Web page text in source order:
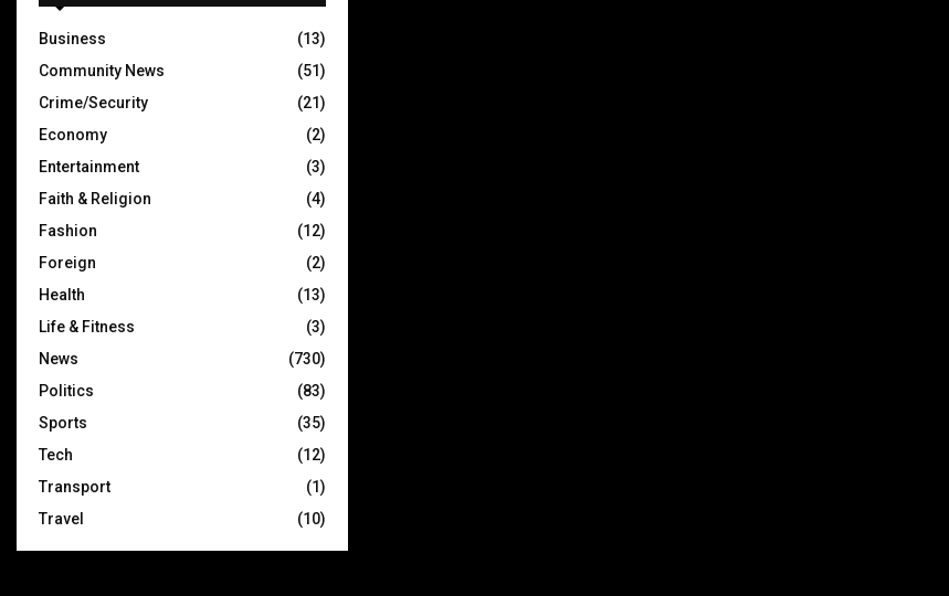
Business
(13)
Community News
(51)
Crime/Security
(21)
Economy
(2)
Entertainment
(3)
Faith & Religion
(4)
Fashion
(12)
Foreign
(2)
Health
(13)
Life & Fitness
(3)
News
(730)
Politics
(83)
Sports
(35)
Tech
(12)
Transport
(1)
Travel
(10)